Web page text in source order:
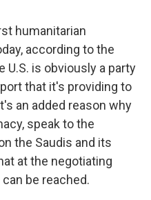
humanitarian
according to the
U.S. is obviously a party
that it's providing to
an added reason why
speak to the
the Saudis and its
at the negotiating
be reached.